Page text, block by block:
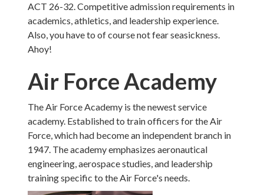
ACT 26-32. Competitive admission requirements in
academics, athletics, and leadership experience.
Also, you have to of course not fear seasickness.
Ahoy!
Air Force Academy
The Air Force Academy is the newest service
academy. Established to train officers for the Air
Force, which had become an independent branch in
1947. The academy emphasizes aeronautical
engineering, aerospace studies, and leadership
training specific to the Air Force's needs.